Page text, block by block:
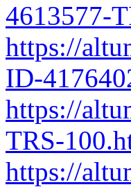
4613577-
https://
ID-
https://
TRS-
https://